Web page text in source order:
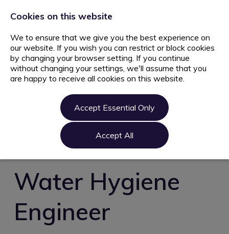
Home
Contact us
Register
Login
Water Hygiene
Engineer
Cookies on this website
We to ensure that we give you the best experience on
our website. If you wish you can restrict or block cookies
by changing your browser setting. If you continue
without changing your settings, we'll assume that you
are happy to receive all cookies on this website.
Accept Essential Only
Accept All